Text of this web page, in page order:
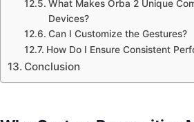
What Makes Orba 2 Unique
Devices?
Can I Customize the Gestures?
How Do I Ensure Consistent
Conclusion